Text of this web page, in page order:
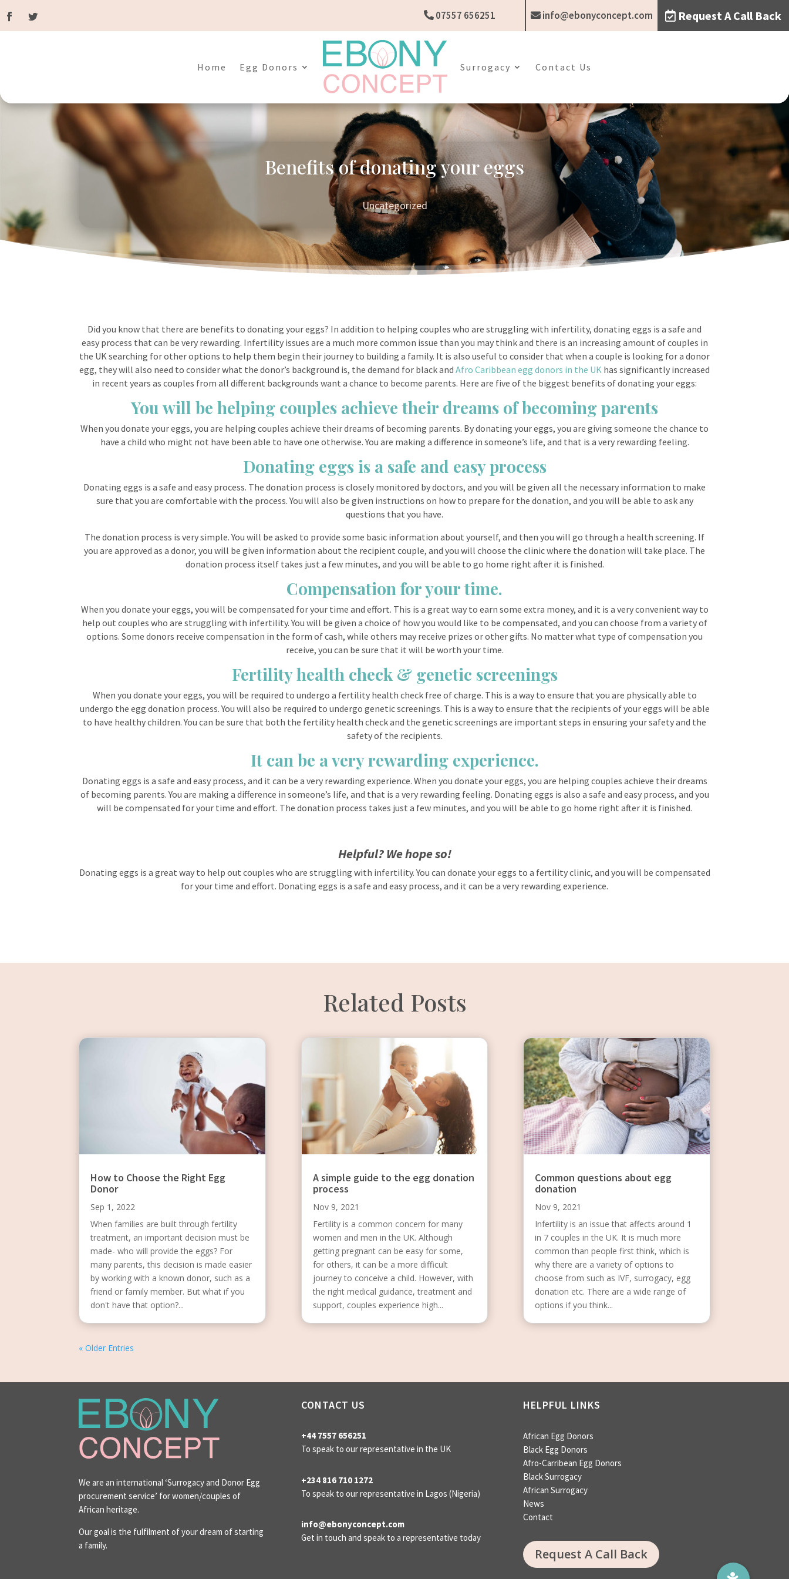
07557 656251 info@ebonyconcept.com Request A Call Back
Home Egg Donors Surrogacy Contact Us
Benefits of donating your eggs
Uncategorized
Did you know that there are benefits to donating your eggs? In addition to helping couples who are struggling with infertility, donating eggs is a safe and
easy process that can be very rewarding. Infertility issues are a much more common issue than you may think and there is an increasing amount of couples in
the UK searching for other options to help them begin their journey to building a family. It is also useful to consider that when a couple is looking for a donor
egg, they will also need to consider what the donor’s background is, the demand for black and Afro Caribbean egg donors in the UK has significantly increased
in recent years as couples from all different backgrounds want a chance to become parents. Here are five of the biggest benefits of donating your eggs:
You will be helping couples achieve their dreams of becoming parents
When you donate your eggs, you are helping couples achieve their dreams of becoming parents. By donating your eggs, you are giving someone the chance to
have a child who might not have been able to have one otherwise. You are making a difference in someone’s life, and that is a very rewarding feeling.
Donating eggs is a safe and easy process
Donating eggs is a safe and easy process. The donation process is closely monitored by doctors, and you will be given all the necessary information to make
sure that you are comfortable with the process. You will also be given instructions on how to prepare for the donation, and you will be able to ask any
questions that you have.
The donation process is very simple. You will be asked to provide some basic information about yourself, and then you will go through a health screening. If
you are approved as a donor, you will be given information about the recipient couple, and you will choose the clinic where the donation will take place. The
donation process itself takes just a few minutes, and you will be able to go home right after it is finished.
Compensation for your time.
When you donate your eggs, you will be compensated for your time and effort. This is a great way to earn some extra money, and it is a very convenient way to
help out couples who are struggling with infertility. You will be given a choice of how you would like to be compensated, and you can choose from a variety of
options. Some donors receive compensation in the form of cash, while others may receive prizes or other gifts. No matter what type of compensation you
receive, you can be sure that it will be worth your time.
Fertility health check & genetic screenings
When you donate your eggs, you will be required to undergo a fertility health check free of charge. This is a way to ensure that you are physically able to
undergo the egg donation process. You will also be required to undergo genetic screenings. This is a way to ensure that the recipients of your eggs will be able
to have healthy children. You can be sure that both the fertility health check and the genetic screenings are important steps in ensuring your safety and the
safety of the recipients.
It can be a very rewarding experience.
Donating eggs is a safe and easy process, and it can be a very rewarding experience. When you donate your eggs, you are helping couples achieve their dreams
of becoming parents. You are making a difference in someone’s life, and that is a very rewarding feeling. Donating eggs is also a safe and easy process, and you
will be compensated for your time and effort. The donation process takes just a few minutes, and you will be able to go home right after it is finished.
Helpful? We hope so!
Donating eggs is a great way to help out couples who are struggling with infertility. You can donate your eggs to a fertility clinic, and you will be compensated
for your time and effort. Donating eggs is a safe and easy process, and it can be a very rewarding experience.
Related Posts
How to Choose the Right Egg
Donor
Sep 1, 2022
When families are built through fertility
treatment, an important decision must be
made- who will provide the eggs? For
many parents, this decision is made easier
by working with a known donor, such as a
friend or family member. But what if you
don't have that option?...
A simple guide to the egg donation
process
Nov 9, 2021
Fertility is a common concern for many
women and men in the UK. Although
getting pregnant can be easy for some,
for others, it can be a more difficult
journey to conceive a child. However, with
the right medical guidance, treatment and
support, couples experience high...
Common questions about egg
donation
Nov 9, 2021
Infertility is an issue that affects around 1
in 7 couples in the UK. It is much more
common than people first think, which is
why there are a variety of options to
choose from such as IVF, surrogacy, egg
donation etc. There are a wide range of
options if you think...
« Older Entries
We are an international ‘Surrogacy and Donor Egg
procurement service’ for women/couples of
African heritage.
Our goal is the fulfilment of your dream of starting
a family.
CONTACT US
+44 7557 656251
To speak to our representative in the UK
+234 816 710 1272
To speak to our representative in Lagos (Nigeria)
info@ebonyconcept.com
Get in touch and speak to a representative today
HELPFUL LINKS
African Egg Donors
Black Egg Donors
Afro-Carribean Egg Donors
Black Surrogacy
African Surrogacy
News
Contact
Request A Call Back